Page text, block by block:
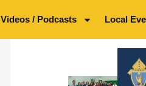
Videos / Podcasts Local